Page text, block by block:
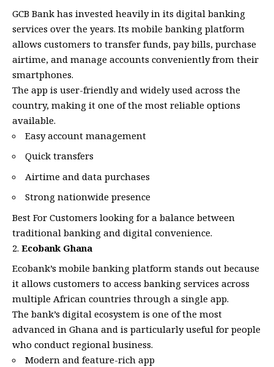
GCB Bank has invested heavily in its digital banking
services over the years. Its mobile banking platform
allows customers to transfer funds, pay bills, purchase
airtime, and manage accounts conveniently from their
smartphones.
The app is user-friendly and widely used across the
country, making it one of the most reliable options
available.
Easy account management
Quick transfers
Airtime and data purchases
Strong nationwide presence
Best For Customers looking for a balance between
traditional banking and digital convenience.
Ecobank Ghana
Ecobank’s mobile banking platform stands out because
it allows customers to access banking services across
multiple African countries through a single app.
The bank’s digital ecosystem is one of the most
advanced in Ghana and is particularly useful for people
who conduct regional business.
Modern and feature-rich app